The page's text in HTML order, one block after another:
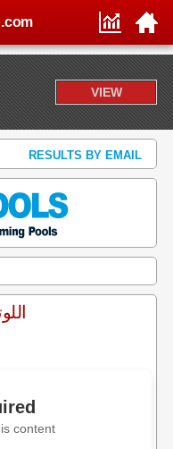
VIEW
RESULTS BY EMAIL
content